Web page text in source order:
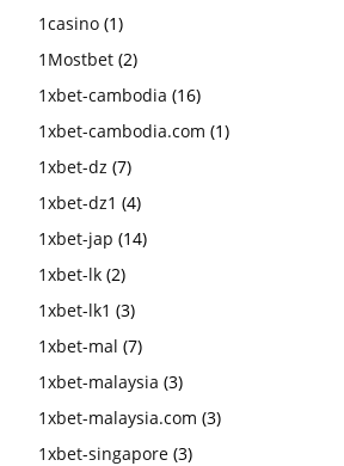
1casino (1)
1Mostbet (2)
1xbet-cambodia (16)
1xbet-cambodia.com (1)
1xbet-dz (7)
1xbet-dz1 (4)
1xbet-jap (14)
1xbet-lk (2)
1xbet-lk1 (3)
1xbet-mal (7)
1xbet-malaysia (3)
1xbet-malaysia.com (3)
1xbet-singapore (3)